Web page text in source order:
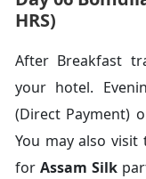
HRS)
After Breakfast
your hotel.
(Direct Payment)
You may also
forAssam Silk